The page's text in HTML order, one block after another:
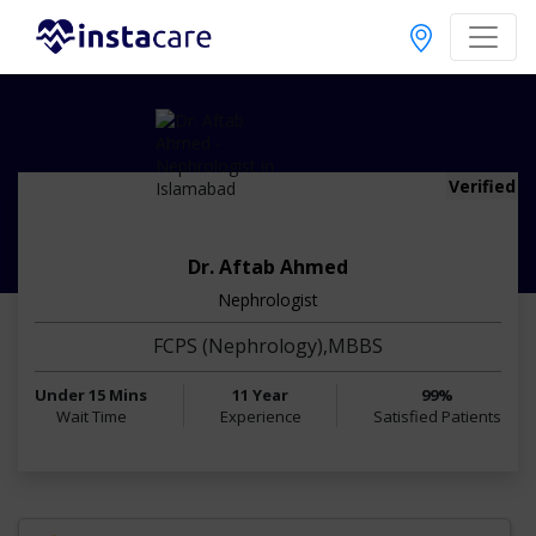
Verified
Dr. Aftab Ahmed
Nephrologist
FCPS (Nephrology),MBBS
Under 15 Mins
Wait Time
11 Year
Experience
99%
Satisfied Patients